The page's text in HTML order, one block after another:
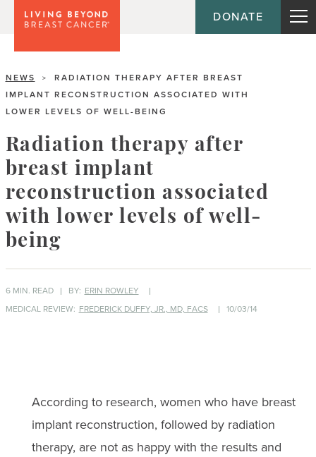
DONATE
NEWS >
RADIATION THERAPY AFTER BREAST
IMPLANT RECONSTRUCTION ASSOCIATED WITH
LOWER LEVELS OF WELL-BEING
Radiation therapy after
breast implant
reconstruction associated
with lower levels of well-
being
6 MIN. READ BY: ERIN ROWLEY
MEDICAL REVIEW: FREDERICK DUFFY, JR., MD, FACS 10/03/14
According to research, women who have breast
implant reconstruction, followed by radiation
therapy, are not as happy with the results and